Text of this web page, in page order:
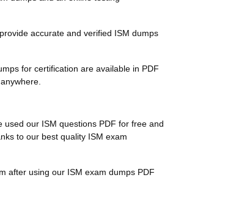
accurate and verified ISM dumps
for certification are available in PDF
our ISM questions PDF for free and
to our best quality ISM exam
after using our ISM exam dumps PDF